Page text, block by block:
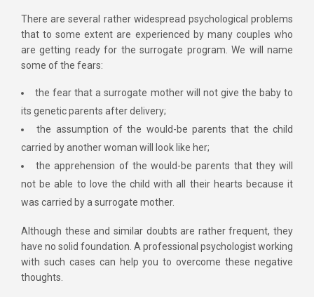
There are several rather widespread psychological problems
that to some extent are experienced by many couples who
are getting ready for the surrogate program. We will name
some of the fears:
the fear that a surrogate mother will not give the baby to
its genetic parents after delivery;
the assumption of the would-be parents that the child
carried by another woman will look like her;
the apprehension of the would-be parents that they will
not be able to love the child with all their hearts because it
was carried by a surrogate mother.
Although these and similar doubts are rather frequent, they
have no solid foundation. A professional psychologist working
with such cases can help you to overcome these negative
thoughts.